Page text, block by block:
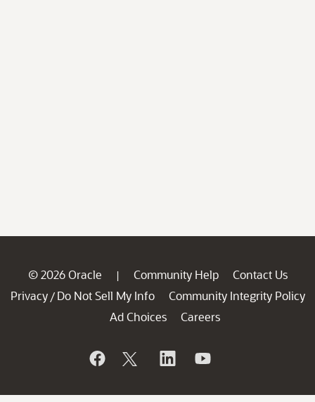
© 2026 Oracle | Community Help
Contact Us
Privacy / Do Not Sell My Info
Community Integrity Policy
Ad Choices
Careers